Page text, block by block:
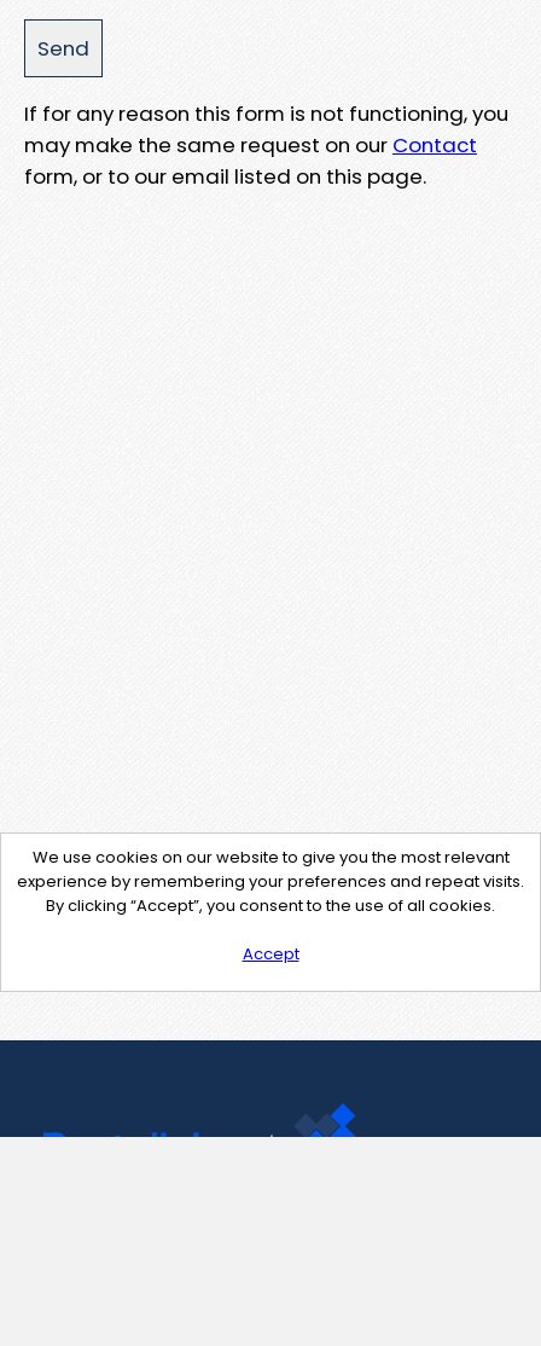
If for any reason this form is not functioning, you
may make the same request on our Contact
form, or to our email listed on this page.
We use cookies on our website to give you the most relevant
experience by remembering your preferences and repeat visits.
By clicking “Accept”, you consent to the use of all cookies.
Accept